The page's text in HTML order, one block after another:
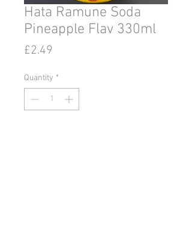
Hata Ramune Soda
Pineapple Flav 330ml
£2.49
Quantity *